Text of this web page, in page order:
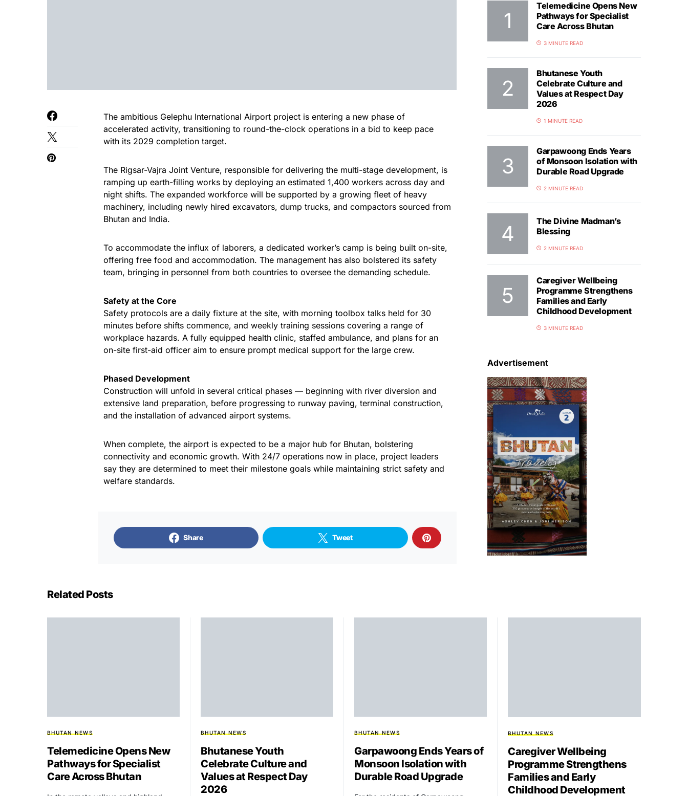
The ambitious Gelephu International Airport project is entering a new phase of
accelerated activity, transitioning to round-the-clock operations in a bid to keep pace
with its 2029 completion target.
The Rigsar-Vajra Joint Venture, responsible for delivering the multi-stage development, is
ramping up earth-filling works by deploying an estimated 1,400 workers across day and
night shifts. The expanded workforce will be supported by a growing fleet of heavy
machinery, including newly hired excavators, dump trucks, and compactors sourced from
Bhutan and India.
To accommodate the influx of laborers, a dedicated worker’s camp is being built on-site,
offering free food and accommodation. The management has also bolstered its safety
team, bringing in personnel from both countries to oversee the demanding schedule.
Safety at the Core
Safety protocols are a daily fixture at the site, with morning toolbox talks held for 30
minutes before shifts commence, and weekly training sessions covering a range of
workplace hazards. A fully equipped health clinic, staffed ambulance, and plans for an
on-site first-aid officer aim to ensure prompt medical support for the large crew.
Phased Development
Construction will unfold in several critical phases — beginning with river diversion and
extensive land preparation, before progressing to runway paving, terminal construction,
and the installation of advanced airport systems.
When complete, the airport is expected to be a major hub for Bhutan, bolstering
connectivity and economic growth. With 24/7 operations now in place, project leaders
say they are determined to meet their milestone goals while maintaining strict safety and
welfare standards.
Share Tweet
Telemedicine Opens New
Pathways for Specialist
Care Across Bhutan
3 MINUTE READ
Bhutanese Youth
Celebrate Culture and
Values at Respect Day
2026
1 MINUTE READ
Garpawoong Ends Years
of Monsoon Isolation with
Durable Road Upgrade
2 MINUTE READ
The Divine Madman’s
Blessing
2 MINUTE READ
Caregiver Wellbeing
Programme Strengthens
Families and Early
Childhood Development
3 MINUTE READ
Advertisement
Related Posts
BHUTAN NEWS
Telemedicine Opens New
Pathways for Specialist
Care Across Bhutan
BHUTAN NEWS
Bhutanese Youth
Celebrate Culture and
Values at Respect Day
2026
BHUTAN NEWS
Garpawoong Ends Years of
Monsoon Isolation with
Durable Road Upgrade
BHUTAN NEWS
Caregiver Wellbeing
Programme Strengthens
Families and Early
Childhood Development